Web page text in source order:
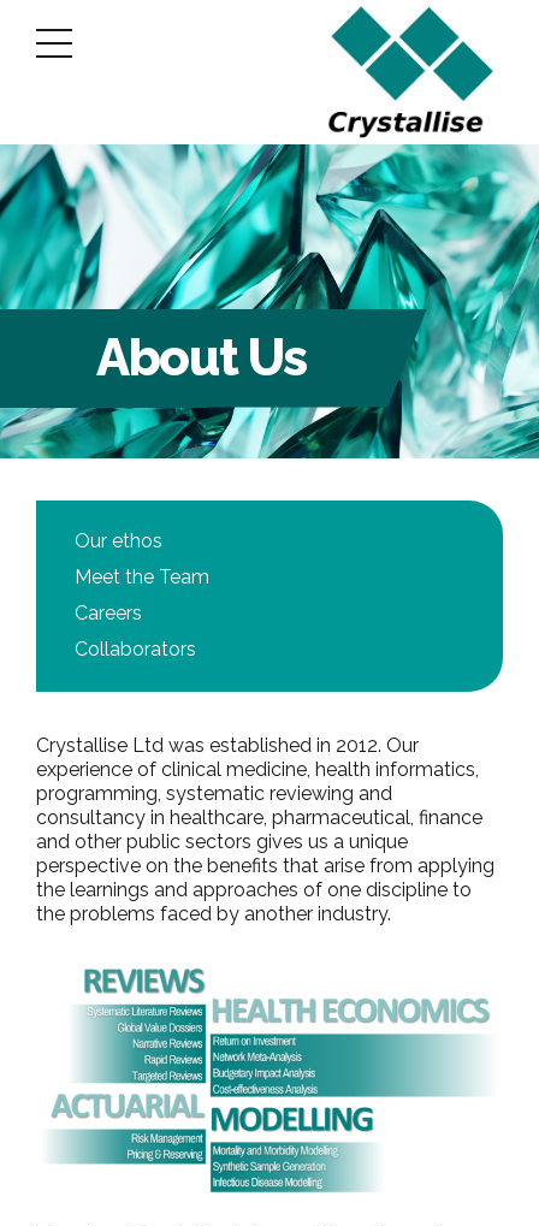
About Us
Our ethos
Meet the Team
Careers
Collaborators
Crystallise Ltd was established in 2012. Our
experience of clinical medicine, health informatics,
programming, systematic reviewing and
consultancy in healthcare, pharmaceutical, finance
and other public sectors gives us a unique
perspective on the benefits that arise from applying
the learnings and approaches of one discipline to
the problems faced by another industry.